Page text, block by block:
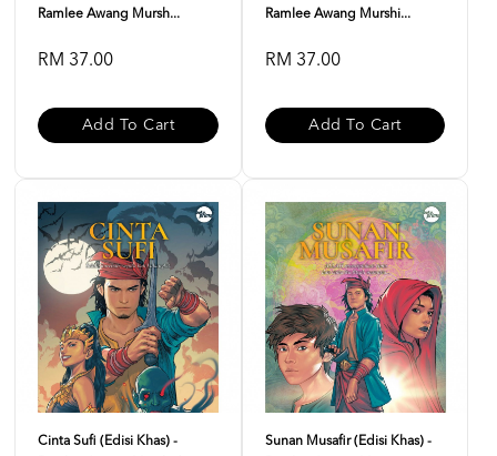
Ramlee Awang Mursh...
RM 37.00
Add To Cart
Ramlee Awang Murshi...
RM 37.00
Add To Cart
Cinta Sufi (Edisi Khas) -
Sunan Musafir (Edisi Khas) -